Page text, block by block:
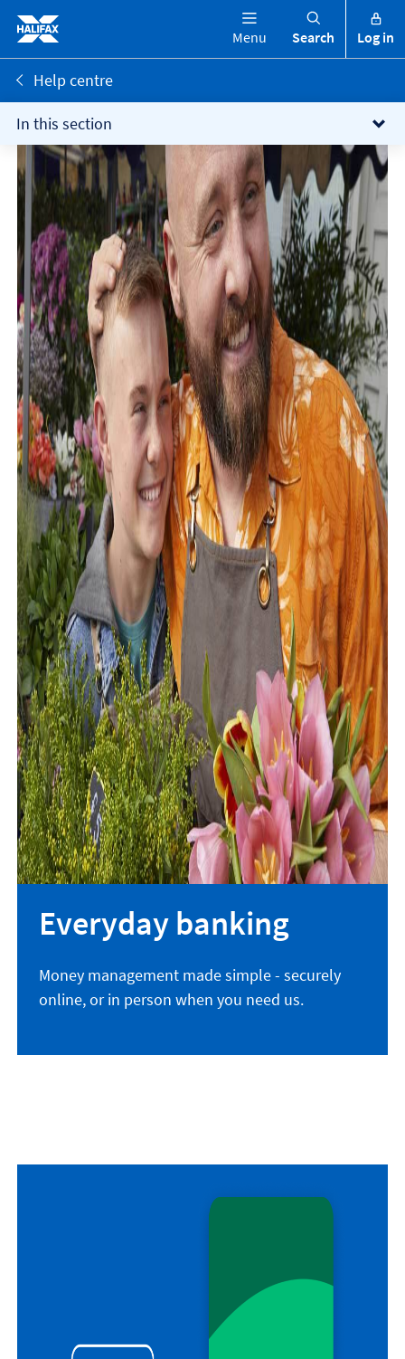
Menu Search Log in
Help centre
In this section
Everyday banking
Money management made simple - securely
online, or in person when you need us.